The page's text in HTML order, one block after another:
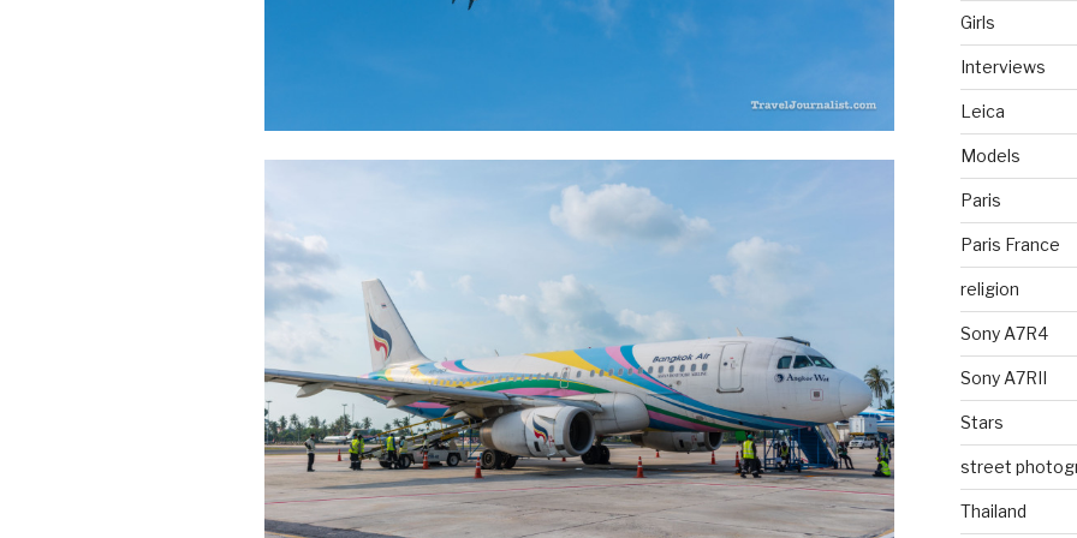
Girls
Interviews
Leica
Models
Paris
Paris France
religion
Sony A7R4
Sony A7RII
Stars
street
Thailand